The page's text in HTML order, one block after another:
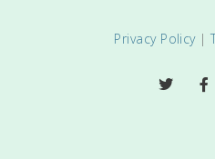
Privacy Policy|